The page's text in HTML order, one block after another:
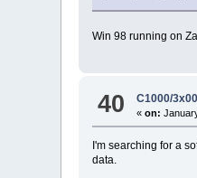
Win 98 running on
40 C1000/
«on:
I'm searching for a
data.